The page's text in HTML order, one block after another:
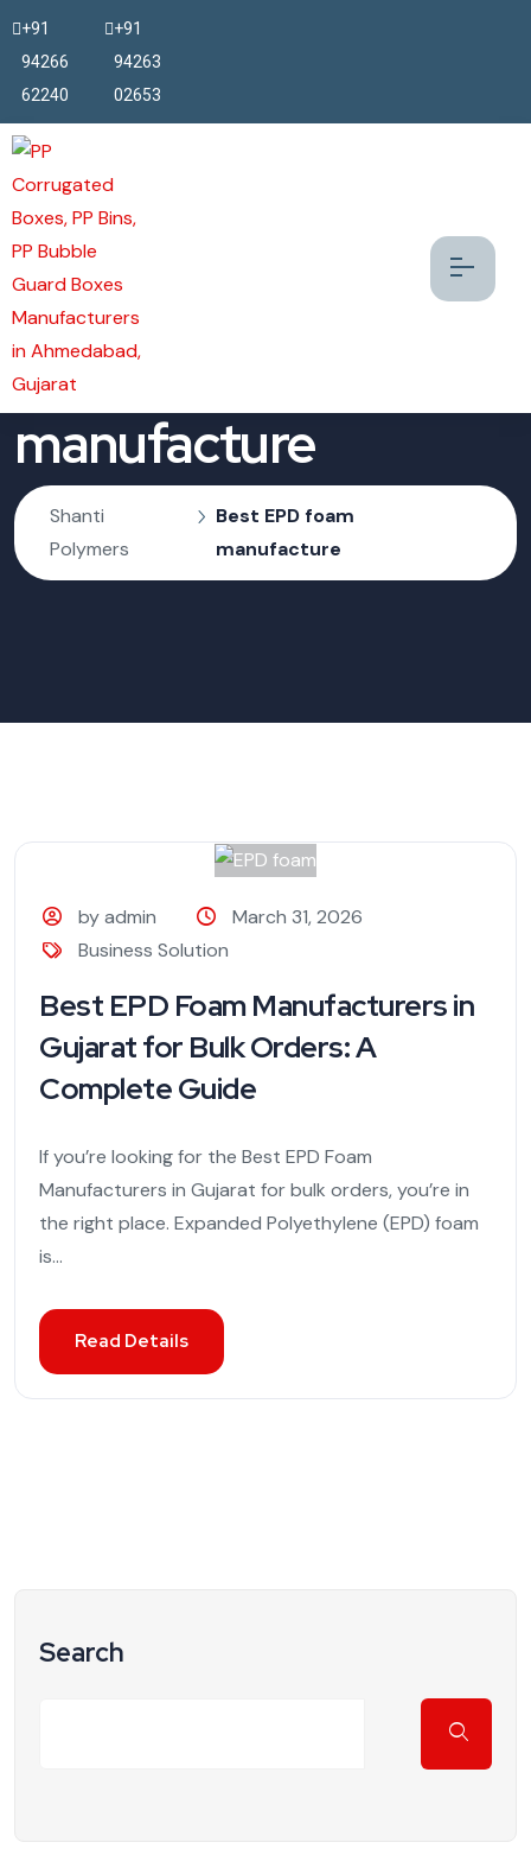
+91
94266
62240
+91
94263
02653
Best EPD foam
manufacture
Shanti
Polymers
Best EPD foam
manufacture
by admin
March 31, 2026
Business Solution
Best EPD Foam Manufacturers in
Gujarat for Bulk Orders: A
Complete Guide
If you’re looking for the Best EPD Foam
Manufacturers in Gujarat for bulk orders, you’re in
the right place. Expanded Polyethylene (EPD) foam
is...
Read Details
Search